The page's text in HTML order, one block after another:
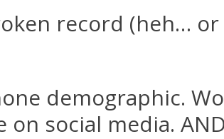
record (heh… or
demographic.
social media.